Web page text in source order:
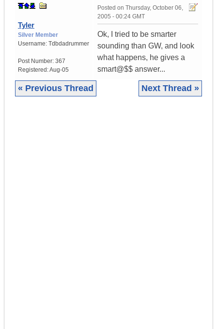
Tyler
Silver Member
Username: Tdbdadrummer
Post Number: 367
Registered:Aug-05
Posted on Thursday, October 06,
2005 - 00:24 GMT
Ok, I tried to be smarter
sounding than GW, and look
what happens, he gives a
smart@$$ answer...
« Previous Thread Next Thread »